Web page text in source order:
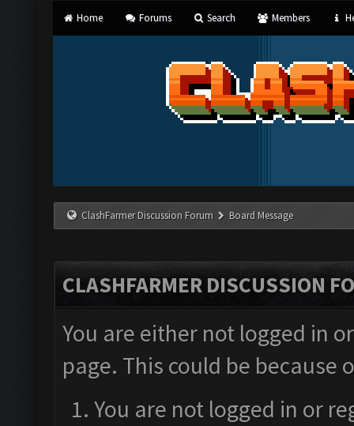
Home Forums Search Members
ClashFarmer Discussion Forum Board Message
CLASHFARMER DISCUSSION
You are either not logged in
page. This could be
You are not logged in or